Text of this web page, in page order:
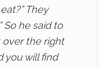
They
So he said to
over the right
you will find